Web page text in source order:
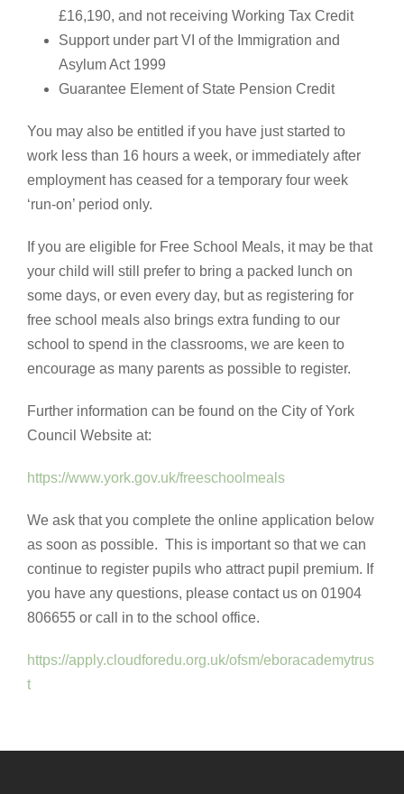
£16,190, and not receiving Working Tax Credit
Support under part VI of the Immigration and
Asylum Act 1999
Guarantee Element of State Pension Credit
You may also be entitled if you have just started to
work less than 16 hours a week, or immediately after
employment has ceased for a temporary four week
‘run-on’ period only.
If you are eligible for Free School Meals, it may be that
your child will still prefer to bring a packed lunch on
some days, or even every day, but as registering for
free school meals also brings extra funding to our
school to spend in the classrooms, we are keen to
encourage as many parents as possible to register.
Further information can be found on the City of York
Council Website at:
https://www.york.gov.uk/freeschoolmeals
We ask that you complete the online application below
as soon as possible. This is important so that we can
continue to register pupils who attract pupil premium. If
you have any questions, please contact us on 01904
806655 or call in to the school office.
https://apply.cloudforedu.org.uk/ofsm/eboracademytrus
t